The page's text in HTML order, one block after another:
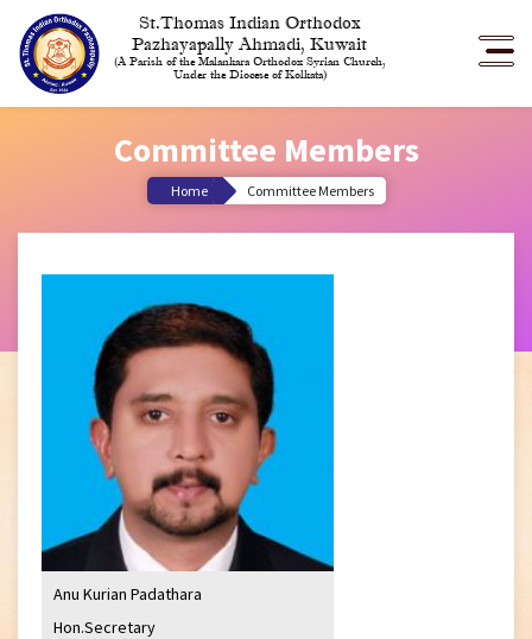
St.Thomas Indian Orthodox
Pazhayapally Ahmadi, Kuwait
(A Parish of the Malankara Orthodox Syrian Church,
Under the Diocese of Kolkata)
Committee Members
Home Committee Members
Anu Kurian Padathara
Hon.Secretary